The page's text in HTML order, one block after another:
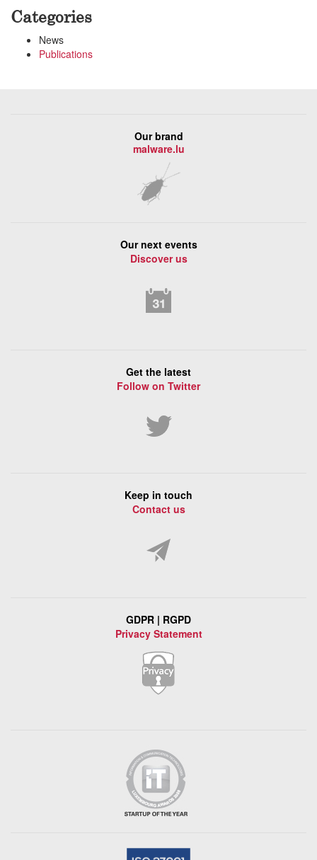
Categories
News
Publications
Our brand
malware.lu
Our next events
Discover us
Get the latest
Follow on Twitter
Keep in touch
Contact us
GDPR | RGPD
Privacy Statement